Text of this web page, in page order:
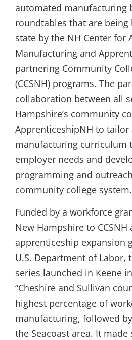
automated manufacturing
roundtables that are
state by the NH Center for
Manufacturing and
partnering Community
(CCSNH) programs. The
collaboration between all
Hampshire’s community
ApprenticeshipNH to tailor
manufacturing curriculum
employer needs and
programming and
community college system.
Funded by a workforce
New Hampshire to CCSNH
apprenticeship expansion
U.S. Department of Labor,
series launched in Keene
“Cheshire and Sullivan
highest percentage of
manufacturing, followed
the Seacoast area. It